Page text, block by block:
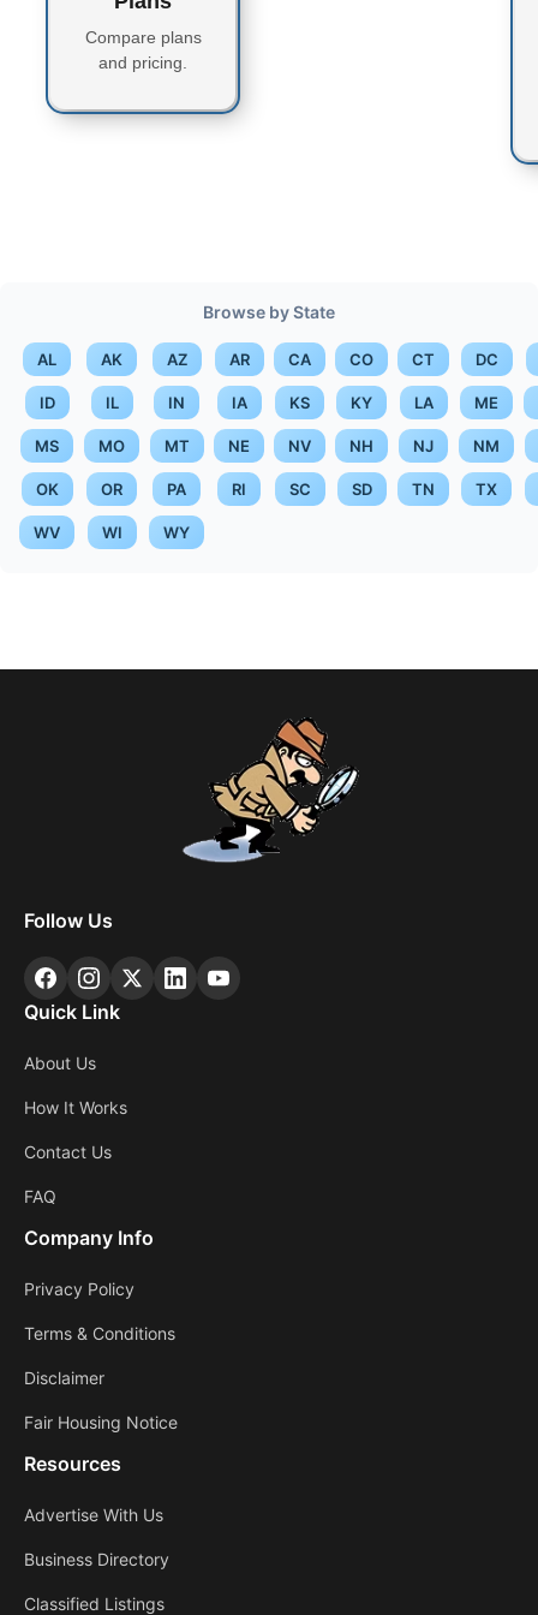
Compare plans
and pricing.
Browse by State
AL AK AZ AR CA CO CT DC
ID IL IN IA KS KY LA ME
MS MO MT NE NV NH NJ NM
OK OR PA RI SC SD TN TX
WV WI WY
Follow Us
Quick Link
About Us
How It Works
Contact Us
FAQ
Company Info
Privacy Policy
Terms & Conditions
Disclaimer
Fair Housing Notice
Resources
Advertise With Us
Business Directory
Classified Listings